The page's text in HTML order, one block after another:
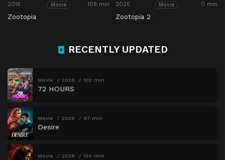
2016 Movie 109 min
Zootopia
2025 Movie 0 min
Zootopia 2
RECENTLY UPDATED
Movie 2026 102 min
72 HOURS
Movie 2026 97 min
Desire
Movie 2026 134 min